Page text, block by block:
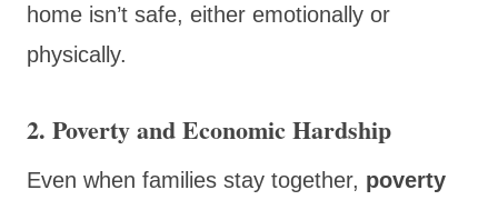
home isn’t safe, either emotionally or
physically.
2. Poverty and Economic Hardship
Even when families stay together, poverty